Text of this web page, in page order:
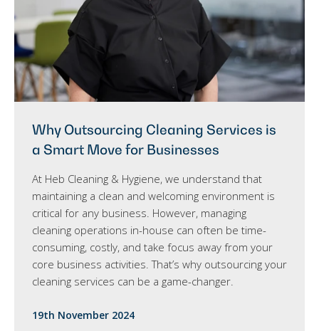
Why Outsourcing Cleaning Services is
a Smart Move for Businesses
At Heb Cleaning & Hygiene, we understand that
maintaining a clean and welcoming environment is
critical for any business. However, managing
cleaning operations in-house can often be time-
consuming, costly, and take focus away from your
core business activities. That’s why outsourcing your
cleaning services can be a game-changer.
19th November 2024